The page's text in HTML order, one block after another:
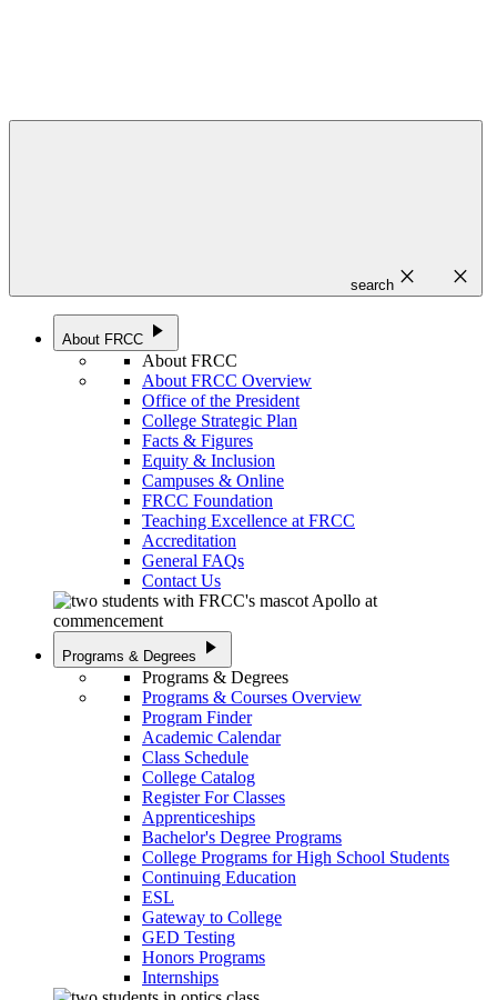
search close close
About FRCC play_arrow
About FRCC
About FRCC Overview
Office of the President
College Strategic Plan
Facts & Figures
Equity & Inclusion
Campuses & Online
FRCC Foundation
Teaching Excellence at FRCC
Accreditation
General FAQs
Contact Us
Programs & Degrees play_arrow
Programs & Degrees
Programs & Courses Overview
Program Finder
Academic Calendar
Class Schedule
College Catalog
Register For Classes
Apprenticeships
Bachelor's Degree Programs
College Programs for High School Students
Continuing Education
ESL
Gateway to College
GED Testing
Honors Programs
Internships